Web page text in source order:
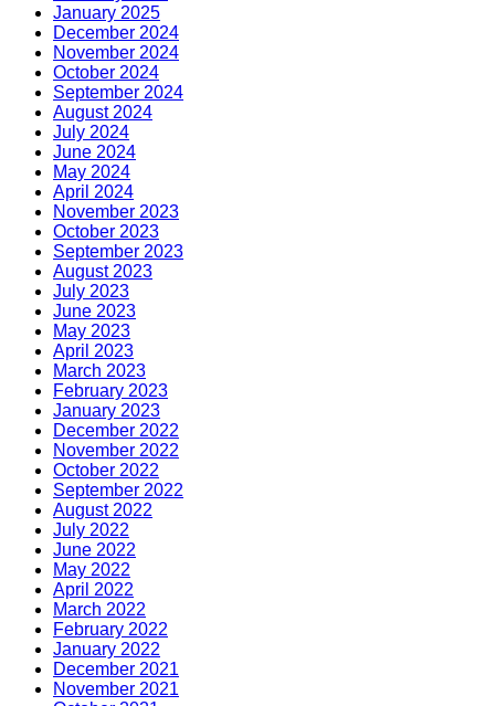
January 2025
December 2024
November 2024
October 2024
September 2024
August 2024
July 2024
June 2024
May 2024
April 2024
November 2023
October 2023
September 2023
August 2023
July 2023
June 2023
May 2023
April 2023
March 2023
February 2023
January 2023
December 2022
November 2022
October 2022
September 2022
August 2022
July 2022
June 2022
May 2022
April 2022
March 2022
February 2022
January 2022
December 2021
November 2021